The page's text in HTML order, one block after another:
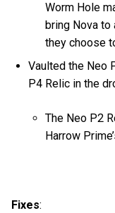
Worm Hole
bring Nova to
they choose
Vaulted the Neo
P4 Relic in the
The Neo P2
Harrow
Fixes: